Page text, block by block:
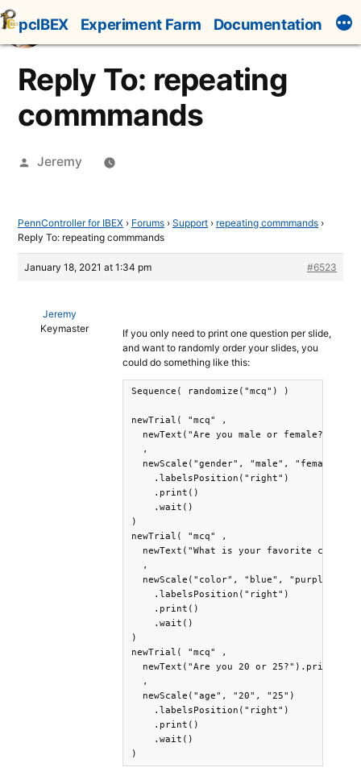
Skip
to
content
pcIBEX Experiment Farm Documentation
Reply To: repeating
commmands
Posted
Jeremy
PennController for IBEX › Forums › Support › repeating commmands ›
Reply To: repeating commmands
January 18, 2021 at 1:34 pm #6523
Jeremy
Keymaster
If you only need to print one question per slide,
and want to randomly order your slides, you
could do something like this:
Sequence( randomize("mcq") )
newTrial( "mcq" ,
newText("Are you male or
  ,
  newScale("gender", "male", "female")
    .labelsPosition("right")
    .print()
    .wait()
)
newTrial( "mcq" ,
newText("What is your favorite
  ,
  newScale("color", "blue", "purple")
    .labelsPosition("right")
    .print()
    .wait()
)
newTrial( "mcq" ,
  newText("Are you 20 or 25?").print()
  ,
  newScale("age", "20", "25")
    .labelsPosition("right")
    .print()
    .wait()
)